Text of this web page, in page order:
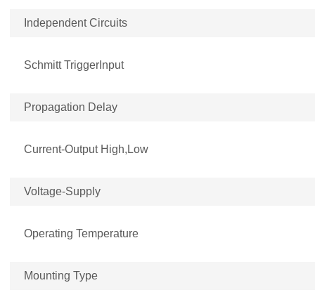
Independent Circuits
Schmitt TriggerInput
Propagation Delay
Current-Output High,Low
Voltage-Supply
Operating Temperature
Mounting Type